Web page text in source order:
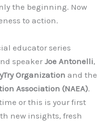
the beginning. Now
to action.
educator series
speaker Joe Antonelli,
Organization and the
Association (NAEA).
or this is your first
new insights, fresh